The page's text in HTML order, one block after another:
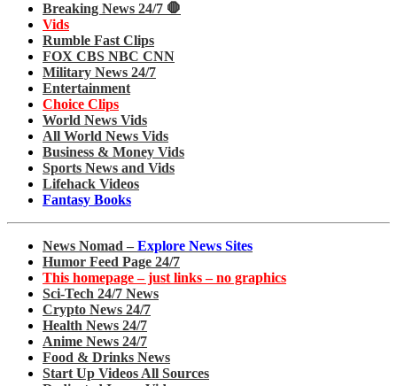
Breaking News 24/7 🛑
Vids
Rumble Fast Clips
FOX CBS NBC CNN
Military News 24/7
Entertainment
Choice Clips
World News Vids
All World News Vids
Business & Money Vids
Sports News and Vids
Lifehack Videos
Fantasy Books
News Nomad – Explore News Sites
Humor Feed Page 24/7
This homepage – just links – no graphics
Sci-Tech 24/7 News
Crypto News 24/7
Health News 24/7
Anime News 24/7
Food & Drinks News
Start Up Videos All Sources